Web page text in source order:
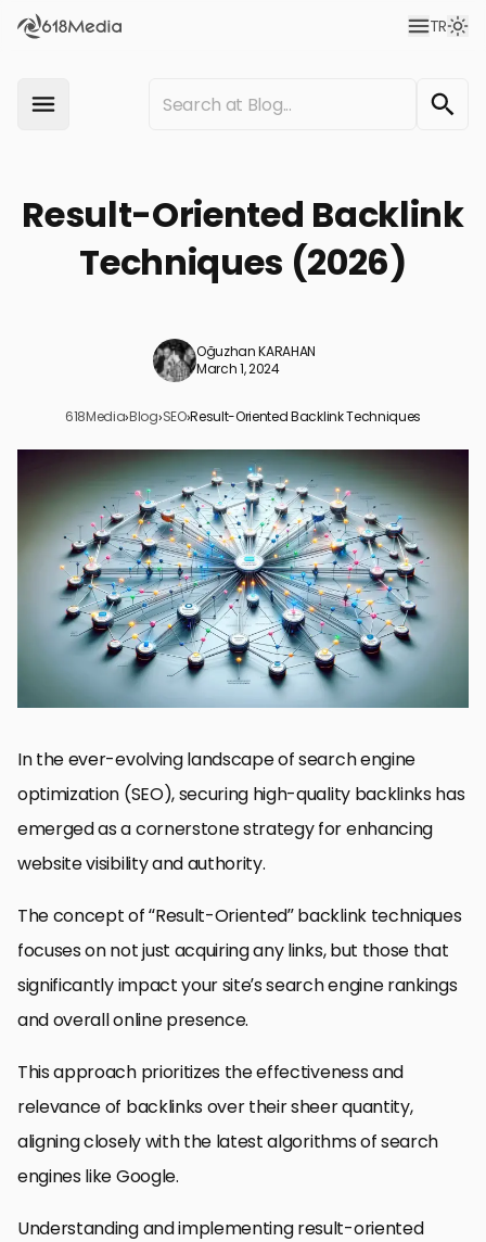
TR
Result-Oriented Backlink
Techniques (2026)
Oğuzhan KARAHAN
March 1, 2024
618Media›Blog›SEO›Result-Oriented Backlink Techniques
Identifying High-Value Link Opportunities
Leveraging Guest Blogging Effectively
Optimizing Internal Linking Structures
Engaging in Community and Forum Participation
Utilizing Social Media to Amplify Content Reach
Monitoring and Analyzing Backlink Profiles
Building Relationships with Industry Influencers
Forging Ahead with Result-Oriented Backlink Techniques
FAQs on Result-Oriented Backlink Techniques
In the ever-evolving landscape of search engine
optimization (SEO), securing high-quality backlinks has
emerged as a cornerstone strategy for enhancing
website visibility and authority.
The concept of “Result-Oriented” backlink techniques
focuses on not just acquiring any links, but those that
significantly impact your site’s search engine rankings
and overall online presence.
This approach prioritizes the effectiveness and
relevance of backlinks over their sheer quantity,
aligning closely with the latest algorithms of search
engines like Google.
Understanding and implementing result-oriented